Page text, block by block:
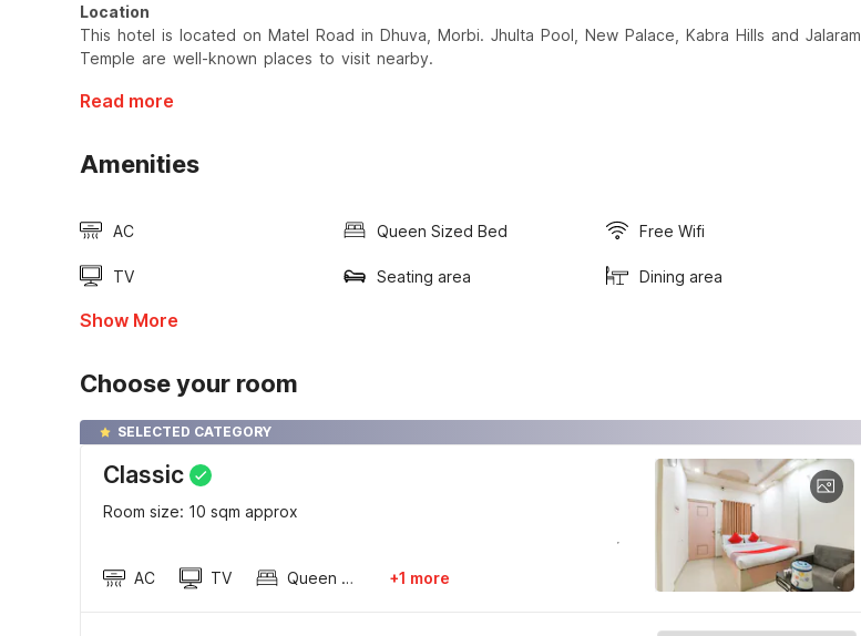
Location
This hotel is located on Matel Road in Dhuva, Morbi. Jhulta Pool, New Palace, Kabra Hills and Jalaram
Temple are well-known places to visit nearby.
Read more
Amenities
AC Queen Sized Bed Free Wifi
TV Seating area Dining area
Show More
Choose your room
SELECTED CATEGORY
Classic
Room size: 10 sqm approx
AC TV Queen Sized Bed +1 more